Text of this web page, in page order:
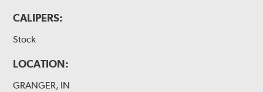
CALIPERS:
Stock
LOCATION:
GRANGER, IN